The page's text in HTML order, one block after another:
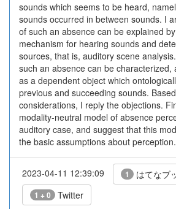
sounds which seems to be heard,
sounds occurred in between sounds. I
of such an absence can be explained
mechanism for hearing sounds and
sources, that is, auditory scene
such an absence can be characterized,
as a dependent object which
previous and succeeding sounds.
considerations, I reply the objections.
modality-neutral model of absence
auditory case, and suggest that this
the basic assumptions about perception.
2023-04-11 12:39:09 1 はてなブ
1 + 0 Twitter